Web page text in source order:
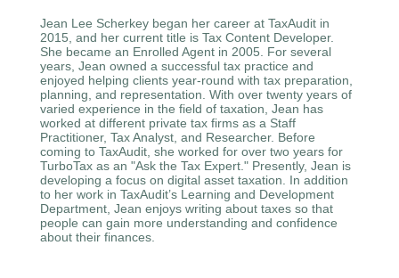
Jean Lee Scherkey began her career at TaxAudit in
2015, and her current title is Tax Content Developer.
She became an Enrolled Agent in 2005. For several
years, Jean owned a successful tax practice and
enjoyed helping clients year-round with tax preparation,
planning, and representation. With over twenty years of
varied experience in the field of taxation, Jean has
worked at different private tax firms as a Staff
Practitioner, Tax Analyst, and Researcher. Before
coming to TaxAudit, she worked for over two years for
TurboTax as an "Ask the Tax Expert." Presently, Jean is
developing a focus on digital asset taxation. In addition
to her work in TaxAudit’s Learning and Development
Department, Jean enjoys writing about taxes so that
people can gain more understanding and confidence
about their finances.